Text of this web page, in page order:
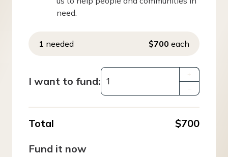
need.
1 needed $700 each
I want to fund:
Total
$700
Fund it now